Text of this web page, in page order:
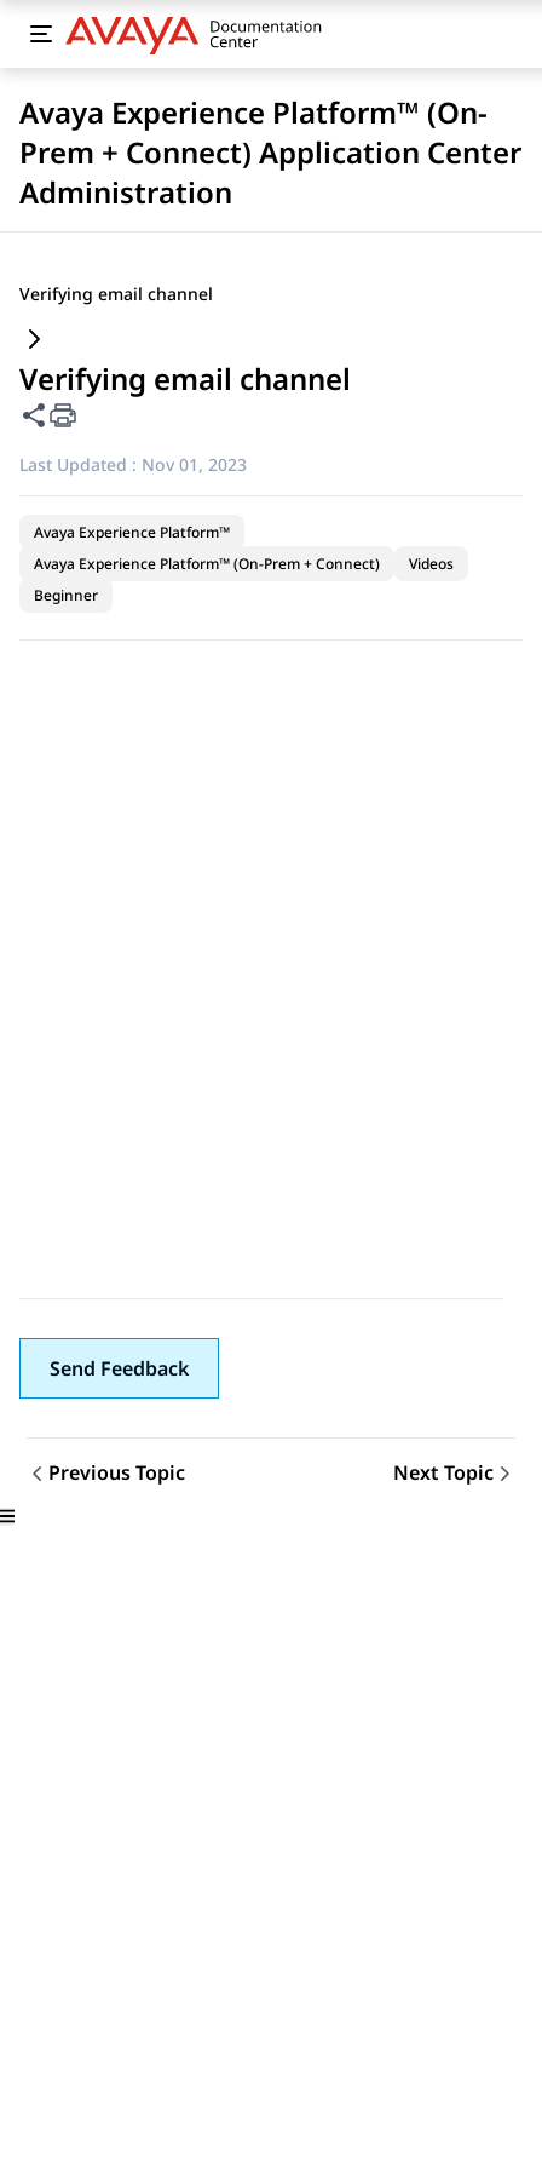
Avaya Experience Platform™ (On-
Prem + Connect) Application Center
Administration
Verifying email channel
Verifying email channel
Share this page
Last Updated : Nov 01, 2023
Avaya Experience Platform™
Avaya Experience Platform™ (On-Prem + Connect)
Videos
Beginner
Send Feedback
Topic navigation
Previous Topic Next Topic